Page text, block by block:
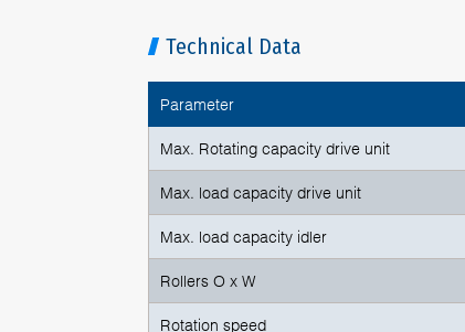
Technical Data
Parameter
Max. Rotating capacity drive unit
Max. load capacity drive unit
Max. load capacity idler
Rollers O x W
Rotation speed